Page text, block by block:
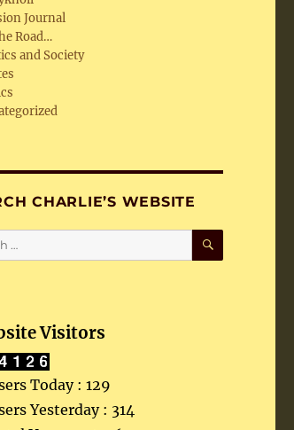
Journal
Road…
and Society
CHARLIE’S WEBSITE
SEARCH
Visitors
Today : 129
Yesterday : 314